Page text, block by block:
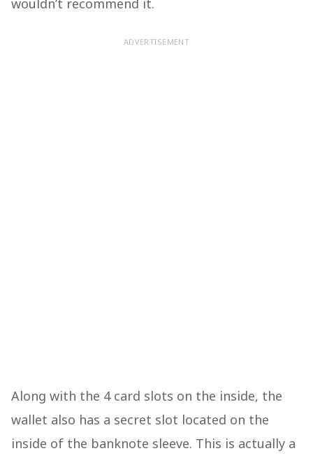
wouldn’t recommend it.
ADVERTISEMENT
Along with the 4 card slots on the inside, the
wallet also has a secret slot located on the
inside of the banknote sleeve. This is actually a